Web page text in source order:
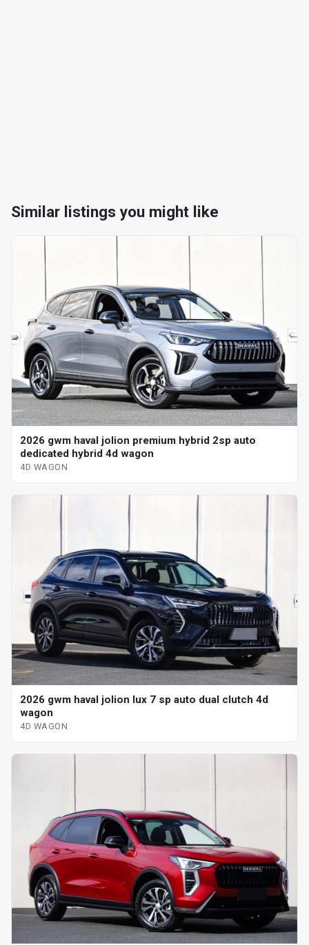
Similar listings you might like
2026 gwm haval jolion premium hybrid 2sp auto
dedicated hybrid 4d wagon
4D WAGON
2026 gwm haval jolion lux 7 sp auto dual clutch 4d
wagon
4D WAGON